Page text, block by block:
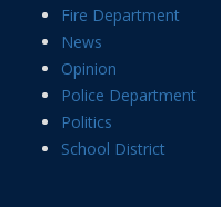
Fire Department
News
Opinion
Police Department
Politics
School District